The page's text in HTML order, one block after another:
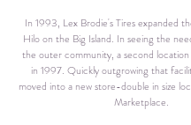
In 1993, Lex Brodie's Tires expanded
Hilo on the Big Island. In seeing the
the outer community, a second
in 1997. Quickly outgrowing that
moved into a new store-double in size
Marketplace.